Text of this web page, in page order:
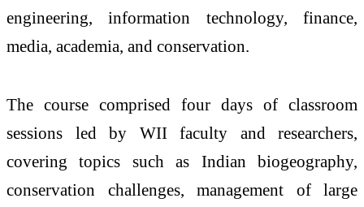
engineering, information technology, finance,
media, academia, and conservation.
The course comprised four days of classroom
sessions led by WII faculty and researchers,
covering topics such as Indian biogeography,
conservation challenges, management of large